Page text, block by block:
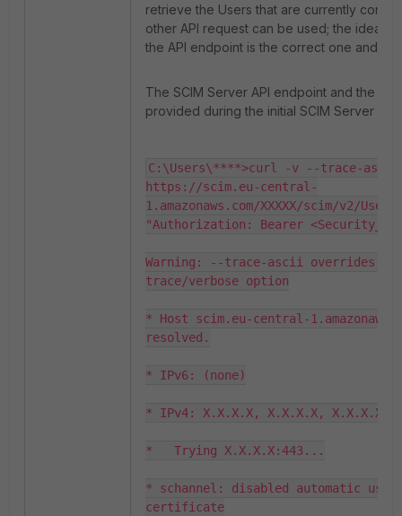
retrieve the Users that are currently
other API request can be used; the idea is
the API endpoint is the correct one and if
The SCIM Server API endpoint and the
provided during the initial SCIM Server
C:\Users\****>curl -v --trace-ascii
https://scim.eu-central-
1.amazonaws.com/XXXXX/scim/v2/
"Authorization: Bearer
Warning: --trace-ascii overrides
trace/verbose option
* Host scim.eu-central-
resolved.
* IPv6: (none)
* IPv4: X.X.X.X, X.X.X.X, X.X.X.X
*   Trying X.X.X.X:443...
* schannel: disabled automatic
certificate